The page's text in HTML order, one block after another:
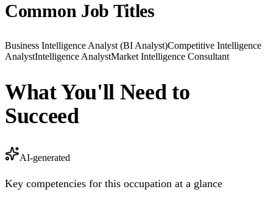
Common Job Titles
Business Intelligence Analyst (BI Analyst)Competitive Intelligence
AnalystIntelligence AnalystMarket Intelligence Consultant
What You'll Need to
Succeed
AI-generated
Key competencies for this occupation at a glance